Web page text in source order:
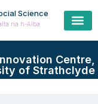
Science
na h-Alba
Centre,
of Strathclyde